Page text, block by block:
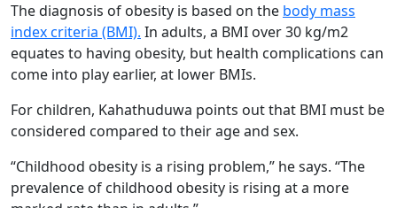
The diagnosis of obesity is based on the body mass
index criteria (BMI). In adults, a BMI over 30 kg/m2
equates to having obesity, but health complications can
come into play earlier, at lower BMIs.
For children, Kahathuduwa points out that BMI must be
considered compared to their age and sex.
“Childhood obesity is a rising problem,” he says. “The
prevalence of childhood obesity is rising at a more